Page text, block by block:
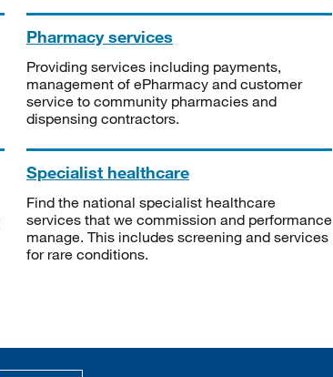
Pharmacy services
Providing services including payments,
management of ePharmacy and customer
service to community pharmacies and
dispensing contractors.
Specialist healthcare
Find the national specialist healthcare
services that we commission and performance
manage. This includes screening and services
for rare conditions.